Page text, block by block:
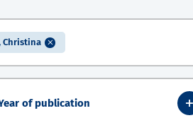
Christina
of publication